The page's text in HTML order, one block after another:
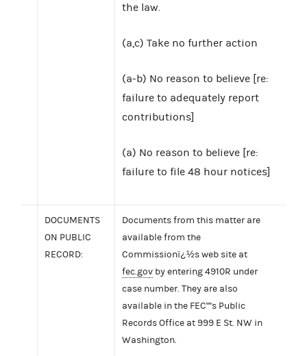
the law.
(a,c) Take no further action
(a-b) No reason to believe [re:
failure to adequately report
contributions]
(a) No reason to believe [re:
failure to file 48 hour notices]
DOCUMENTS
ON PUBLIC
RECORD:
Documents from this matter are
available from the
Commissionï¿½s web site at
fec.gov by entering 4910R under
case number. They are also
available in the FEC''''s Public
Records Office at 999 E St. NW in
Washington.